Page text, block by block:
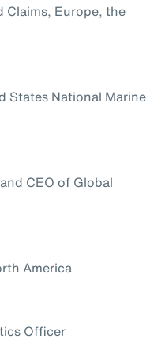
Claims, Europe, the
States National Marine
CEO of Global
America
Officer